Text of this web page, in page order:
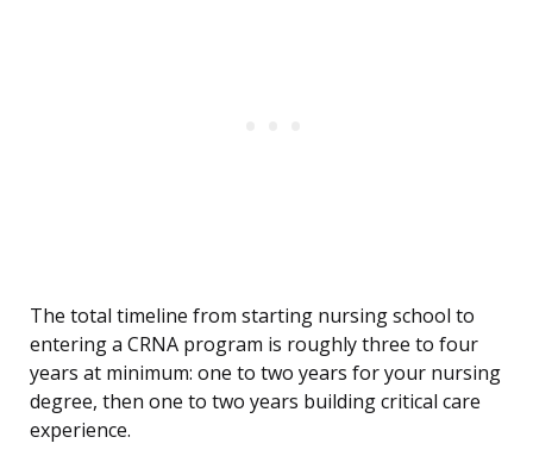
The total timeline from starting nursing school to
entering a CRNA program is roughly three to four
years at minimum: one to two years for your nursing
degree, then one to two years building critical care
experience.